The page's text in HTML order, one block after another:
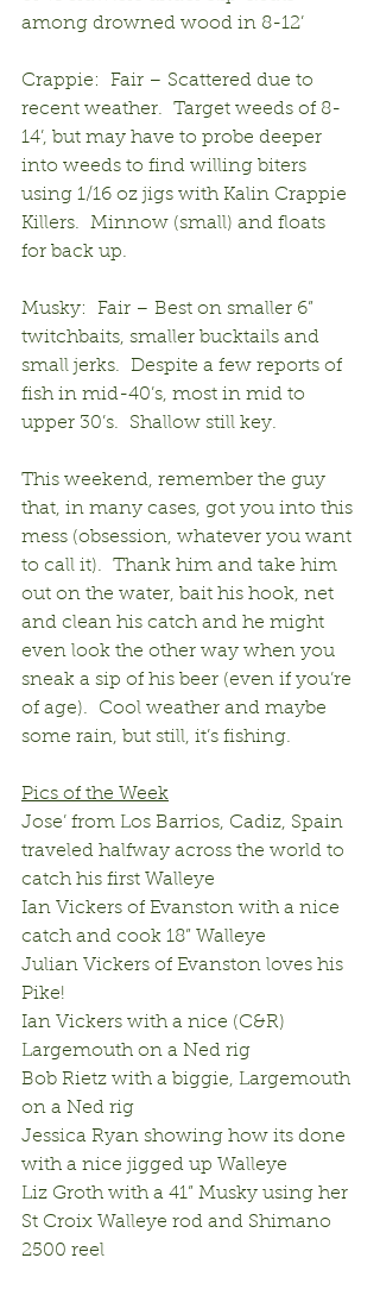
among drowned wood in 8-12’
Crappie:  Fair – Scattered due to
recent weather.  Target weeds of 8-
14’, but may have to probe deeper
into weeds to find willing biters
using 1/16 oz jigs with Kalin Crappie
Killers.  Minnow (small) and floats
for back up.
Musky:  Fair – Best on smaller 6”
twitchbaits, smaller bucktails and
small jerks.  Despite a few reports of
fish in mid-40’s, most in mid to
upper 30’s.  Shallow still key.
This weekend, remember the guy
that, in many cases, got you into this
mess (obsession, whatever you want
to call it).  Thank him and take him
out on the water, bait his hook, net
and clean his catch and he might
even look the other way when you
sneak a sip of his beer (even if you’re
of age).  Cool weather and maybe
some rain, but still, it’s fishing.
Pics of the Week
Jose’ from Los Barrios, Cadiz, Spain
traveled halfway across the world to
catch his first Walleye
Ian Vickers of Evanston with a nice
catch and cook 18” Walleye
Julian Vickers of Evanston loves his
Pike!
Ian Vickers with a nice (C&R)
Largemouth on a Ned rig
Bob Rietz with a biggie, Largemouth
on a Ned rig
Jessica Ryan showing how its done
with a nice jigged up Walleye
Liz Groth with a 41” Musky using her
St Croix Walleye rod and Shimano
2500 reel